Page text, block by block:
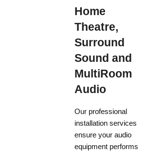
Home
Theatre,
Surround
Sound and
MultiRoom
Audio
Our professional
installation services
ensure your audio
equipment performs